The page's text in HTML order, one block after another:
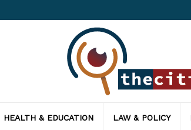
HEALTH & EDUCATION LAW & POLICY